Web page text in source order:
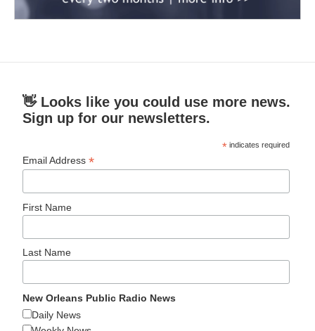
👋 Looks like you could use more news.
Sign up for our newsletters.
* indicates required
Email Address*
First Name
Last Name
New Orleans Public Radio News
Daily News